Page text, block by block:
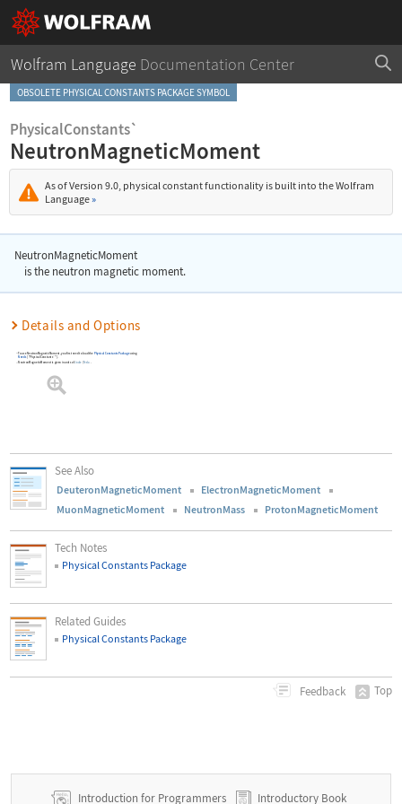
Wolfram Language Documentation Center
OBSOLETE PHYSICAL CONSTANTS PACKAGE SYMBOL
PhysicalConstants`
NeutronMagneticMoment
As of Version 9.0, physical constant functionality is built into the Wolfram
Language»
NeutronMagneticMoment
is the neutron magnetic moment.
Details and Options
To useNeutronMagneticMoment , you first need to load the Physical Constants Packageusing
Needs
"PhysicalConstants`"]
NeutronMagneticMomentis given in units ofJoule Tesla .
See Also
DeuteronMagneticMoment
ElectronMagneticMoment
MuonMagneticMoment
NeutronMass ProtonMagneticMoment
Tech Notes
Physical Constants Package
Related Guides
Physical Constants Package
Feedback Top
Introduction for Programmers Introductory Book